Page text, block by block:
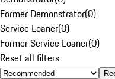
Former Demonstrator(0)
Service Loaner(0)
Former Service Loaner(0)
Reset all filters